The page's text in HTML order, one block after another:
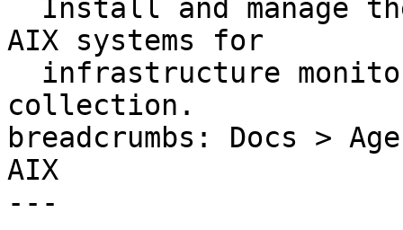
AIX systems for
collection.
breadcrumbs: Docs >
AIX
---